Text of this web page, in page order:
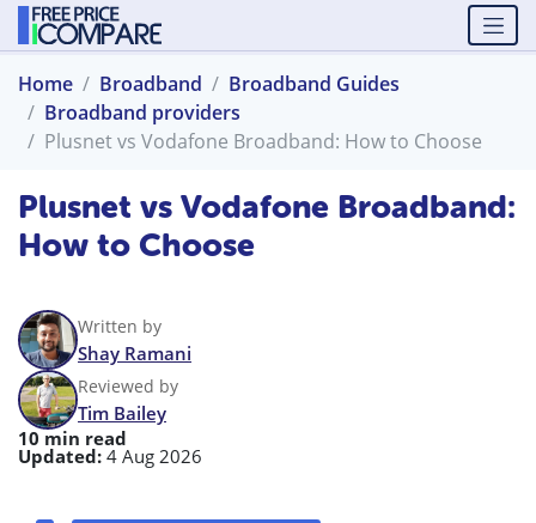
Home Broadband
Broadband Guides
Broadband providers
Plusnet vs Vodafone Broadband: How to Choose
Plusnet vs Vodafone Broadband:
How to Choose
Written by
Shay Ramani
Reviewed by
Tim Bailey
10 min read
Updated: 4 Aug 2026